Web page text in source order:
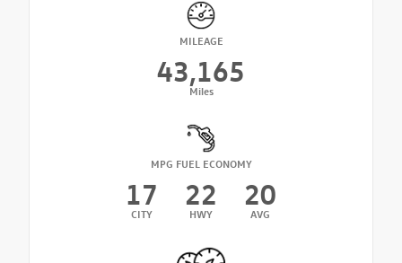
MILEAGE
43,165
Miles
MPG FUEL ECONOMY
17
CITY
22
HWY
20
AVG